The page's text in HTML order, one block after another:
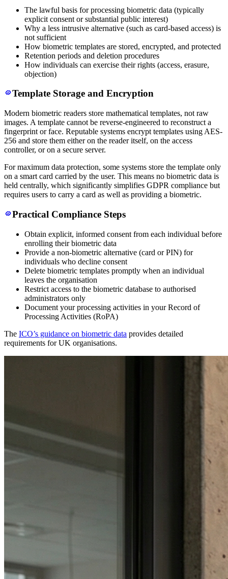
The lawful basis for processing biometric data (typically
explicit consent or substantial public interest)
Why a less intrusive alternative (such as card-based access) is
not sufficient
How biometric templates are stored, encrypted, and protected
Retention periods and deletion procedures
How individuals can exercise their rights (access, erasure,
objection)
Template Storage and Encryption
Modern biometric readers store mathematical templates, not raw
images. A template cannot be reverse-engineered to reconstruct a
fingerprint or face. Reputable systems encrypt templates using AES-
256 and store them either on the reader itself, on the access
controller, or on a secure server.
For maximum data protection, some systems store the template only
on a smart card carried by the user. This means no biometric data is
held centrally, which significantly simplifies GDPR compliance but
requires users to carry a card as well as providing a biometric.
Practical Compliance Steps
Obtain explicit, informed consent from each individual before
enrolling their biometric data
Provide a non-biometric alternative (card or PIN) for
individuals who decline consent
Delete biometric templates promptly when an individual
leaves the organisation
Restrict access to the biometric database to authorised
administrators only
Document your processing activities in your Record of
Processing Activities (RoPA)
The ICO’s guidance on biometric data provides detailed
requirements for UK organisations.